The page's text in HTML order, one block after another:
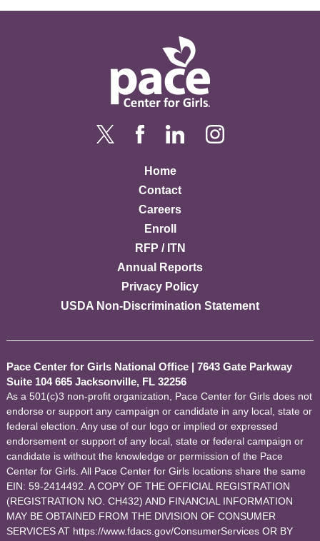
Home
Contact
Careers
Enroll
RFP / ITN
Annual Reports
Privacy Policy
USDA Non-Discrimination Statement
Pace Center for Girls National Office | 7643 Gate Parkway
Suite 104 665 Jacksonville, FL 32256
As a 501(c)3 non-profit organization, Pace Center for Girls does not
endorse or support any campaign or candidate in any local, state or
federal election. Any use of our logo or implied or expressed
endorsement or support of any local, state or federal campaign or
candidate is without the knowledge or permission of the Pace
Center for Girls. All Pace Center for Girls locations share the same
EIN: 59-2414492. A COPY OF THE OFFICIAL REGISTRATION
(REGISTRATION NO. CH432) AND FINANCIAL INFORMATION
MAY BE OBTAINED FROM THE DIVISION OF CONSUMER
SERVICES AT https://www.fdacs.gov/ConsumerServices OR BY